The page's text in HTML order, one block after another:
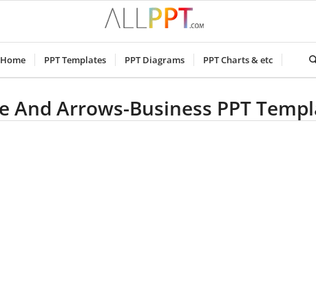
Home PPT Templates PPT Diagrams PPT Charts & etc
And Arrows-Business PPT